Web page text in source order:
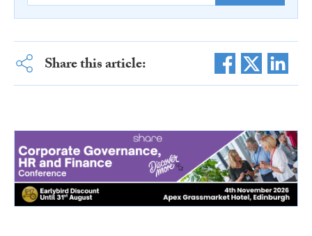
Share this article: